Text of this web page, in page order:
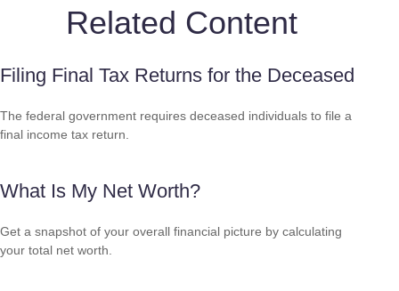
Related Content
Filing Final Tax Returns for the Deceased
The federal government requires deceased individuals to file a
final income tax return.
What Is My Net Worth?
Get a snapshot of your overall financial picture by calculating
your total net worth.